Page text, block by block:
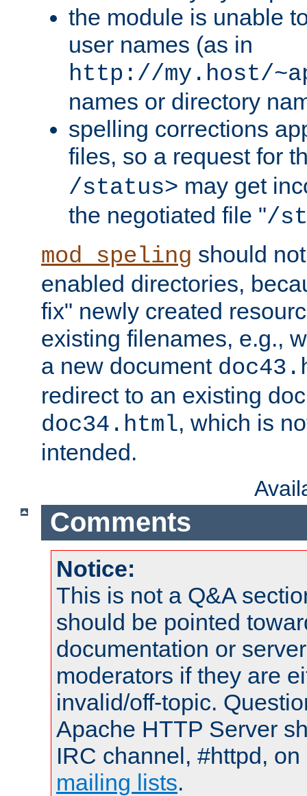
the module is unable
user names (as in
http://my.host/
names or directory
spelling corrections
files, so a request for
/status> may get
the negotiated file "/
mod_speling should
enabled directories,
fix" newly created
existing filenames, e.g.,
a new document
redirect to an existing
doc34.html, which is
intended.
Comments
Notice:
This is not a Q&A
should be pointed
documentation or
moderators if they are
invalid/off-topic.
Apache HTTP Server
IRC channel, #httpd,
mailing lists.